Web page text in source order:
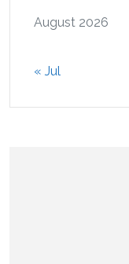
August 2026
« Jul